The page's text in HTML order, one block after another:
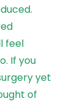
feel
If you
yet
of